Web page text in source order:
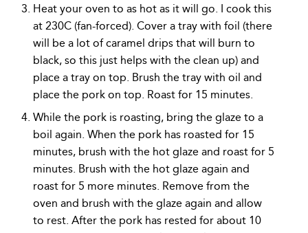
Heat your oven to as hot as it will go. I cook this
at 230C (fan-forced). Cover a tray with foil (there
will be a lot of caramel drips that will burn to
black, so this just helps with the clean up) and
place a tray on top. Brush the tray with oil and
place the pork on top. Roast for 15 minutes.
While the pork is roasting, bring the glaze to a
boil again. When the pork has roasted for 15
minutes, brush with the hot glaze and roast for 5
minutes. Brush with the hot glaze again and
roast for 5 more minutes. Remove from the
oven and brush with the glaze again and allow
to rest. After the pork has rested for about 10